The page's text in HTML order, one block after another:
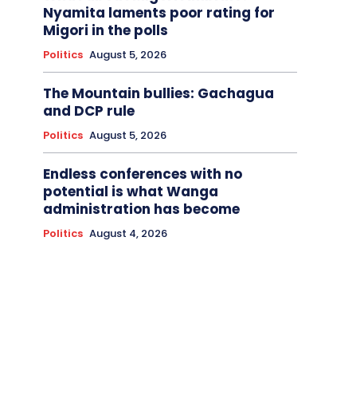
Nyamita laments poor rating for
Migori in the polls
Politics August 5, 2026
The Mountain bullies: Gachagua
and DCP rule
Politics August 5, 2026
Endless conferences with no
potential is what Wanga
administration has become
Politics August 4, 2026